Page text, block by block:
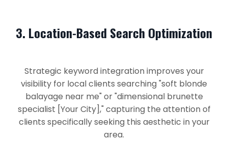
3. Location-Based Search Optimization
Strategic keyword integration improves your
visibility for local clients searching "soft blonde
balayage near me" or "dimensional brunette
specialist [Your City]," capturing the attention of
clients specifically seeking this aesthetic in your
area.